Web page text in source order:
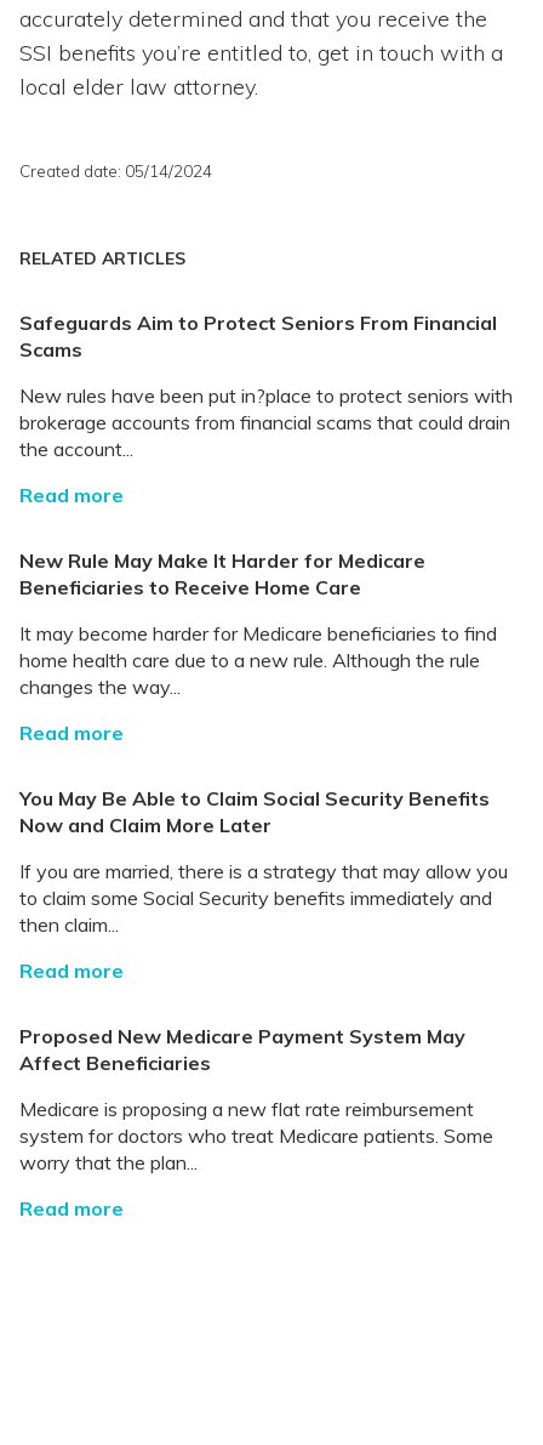
accurately determined and that you receive the
SSI benefits you’re entitled to, get in touch with a
local elder law attorney.
Created date: 05/14/2024
RELATED ARTICLES
Safeguards Aim to Protect Seniors From Financial
Scams
New rules have been put in?place to protect seniors with
brokerage accounts from financial scams that could drain
the account...
Read more
New Rule May Make It Harder for Medicare
Beneficiaries to Receive Home Care
It may become harder for Medicare beneficiaries to find
home health care due to a new rule. Although the rule
changes the way...
Read more
You May Be Able to Claim Social Security Benefits
Now and Claim More Later
If you are married, there is a strategy that may allow you
to claim some Social Security benefits immediately and
then claim...
Read more
Proposed New Medicare Payment System May
Affect Beneficiaries
Medicare is proposing a new flat rate reimbursement
system for doctors who treat Medicare patients. Some
worry that the plan...
Read more